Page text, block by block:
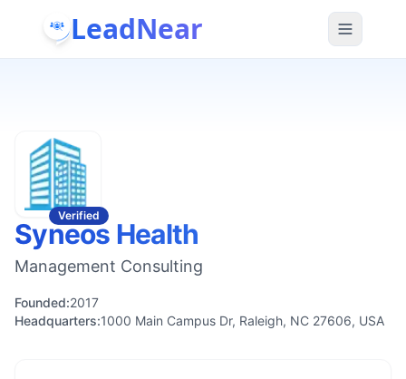
LeadNear
Verified
Syneos Health
Management Consulting
Founded:2017
Headquarters:1000 Main Campus Dr, Raleigh, NC 27606, USA